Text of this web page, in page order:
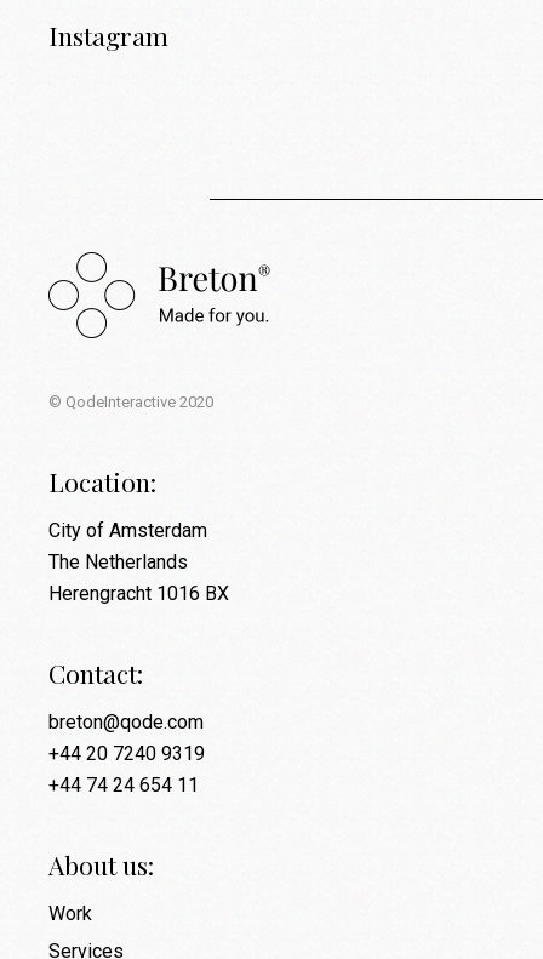
Instagram
© QodeInteractive 2020
Location:
City of Amsterdam
The Netherlands
Herengracht 1016 BX
Contact:
breton@qode.com
+44 20 7240 9319
+44 74 24 654 11
About us:
Work
Services